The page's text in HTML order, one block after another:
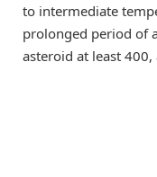
to intermediate
prolonged period of
asteroid at least